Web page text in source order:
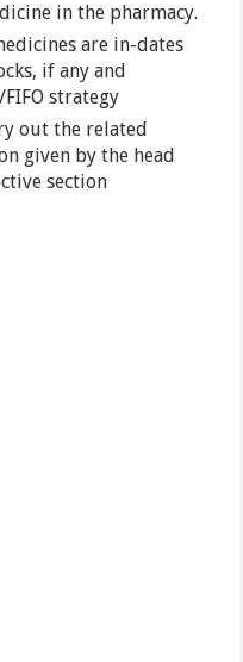
in the pharmacy.
are in-dates
if any and
strategy
out the related
given by the head
section